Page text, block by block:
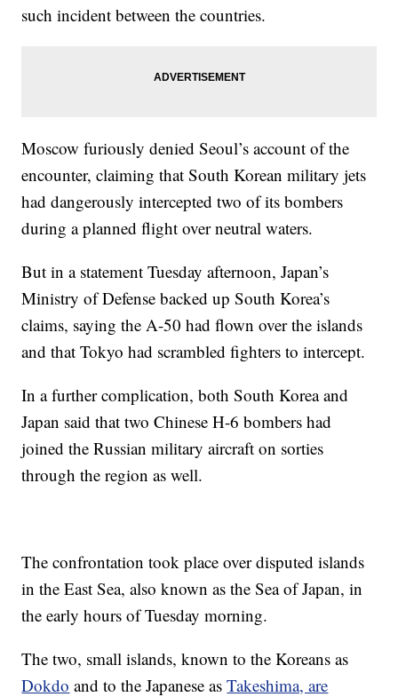
such incident between the countries.
Moscow furiously denied Seoul’s account of the
encounter, claiming that South Korean military jets
had dangerously intercepted two of its bombers
during a planned flight over neutral waters.
But in a statement Tuesday afternoon, Japan’s
Ministry of Defense backed up South Korea’s
claims, saying the A-50 had flown over the islands
and that Tokyo had scrambled fighters to intercept.
In a further complication, both South Korea and
Japan said that two Chinese H-6 bombers had
joined the Russian military aircraft on sorties
through the region as well.
The confrontation took place over disputed islands
in the East Sea, also known as the Sea of Japan, in
the early hours of Tuesday morning.
The two, small islands, known to the Koreans as
Dokdo and to the Japanese asTakeshima, are